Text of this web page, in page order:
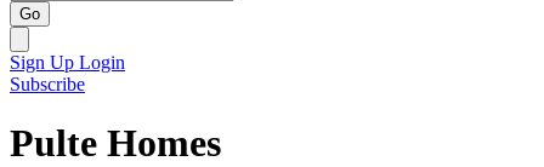
Go
Sign Up Login
Subscribe
Pulte Homes